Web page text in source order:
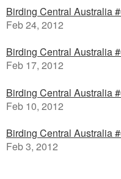
Birding Central Australia
Feb 24, 2012
Birding Central Australia
Feb 17, 2012
Birding Central Australia
Feb 10, 2012
Birding Central Australia
Feb 3, 2012